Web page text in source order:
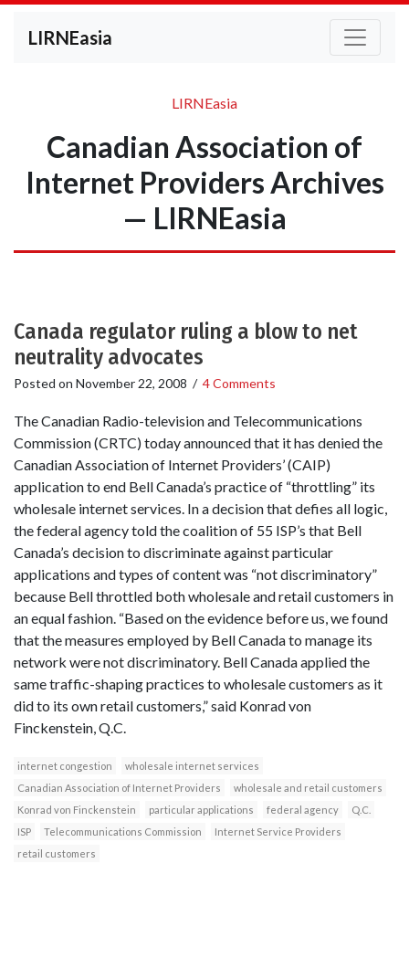
LIRNEasia
LIRNEasia
Canadian Association of
Internet Providers Archives
— LIRNEasia
Canada regulator ruling a blow to net
neutrality advocates
Posted on November 22, 2008 / 4 Comments
The Canadian Radio-television and Telecommunications
Commission (CRTC) today announced that it has denied the
Canadian Association of Internet Providers’ (CAIP)
application to end Bell Canada’s practice of “throttling” its
wholesale internet services. In a decision that defies all logic,
the federal agency told the coalition of 55 ISP’s that Bell
Canada’s decision to discriminate against particular
applications and types of content was “not discriminatory”
because Bell throttled both wholesale and retail customers in
an equal fashion. “Based on the evidence before us, we found
that the measures employed by Bell Canada to manage its
network were not discriminatory. Bell Canada applied the
same traffic-shaping practices to wholesale customers as it
did to its own retail customers,” said Konrad von
Finckenstein, Q.C.
internet congestion
wholesale internet services
Canadian Association of Internet Providers
wholesale and retail customers
Konrad von Finckenstein
particular applications federal agency
Q.C.
ISP
Telecommunications Commission
Internet Service Providers
retail customers